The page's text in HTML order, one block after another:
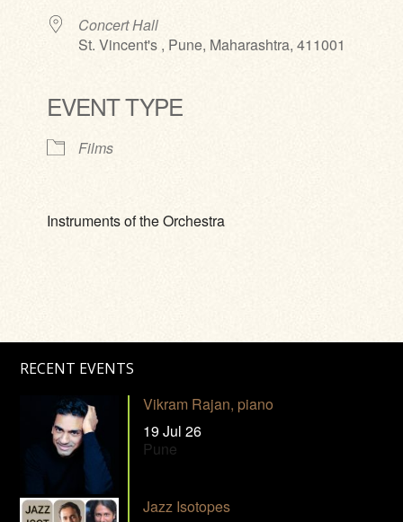
Concert Hall
St. Vincent's , Pune, Maharashtra, 411001
EVENT TYPE
Films
Instruments of the Orchestra
RECENT EVENTS
Vikram Rajan, piano
19 Jul 26
Pune
Jazz Isotopes